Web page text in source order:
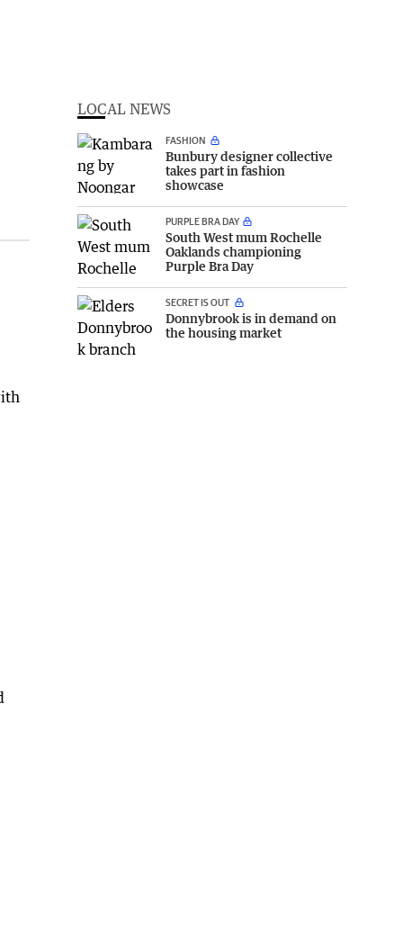
LOCAL NEWS
FASHION
Bunbury designer collective
takes part in fashion
showcase
PURPLE BRA DAY
South West mum Rochelle
Oaklands championing
Purple Bra Day
SECRET IS OUT
Donnybrook is in demand on
the housing market